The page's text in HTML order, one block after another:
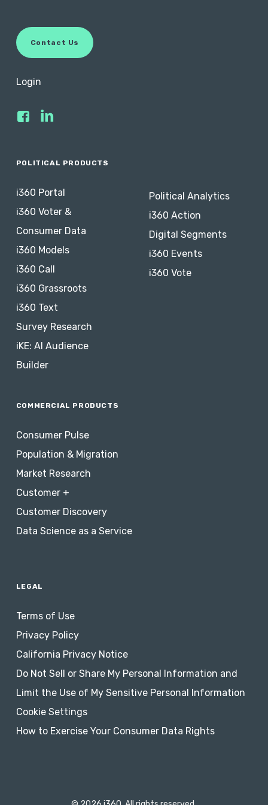
By default, subscriptions are set to auto-renew.
You can turn off auto-renewal anytime within the
removed at any time, but a one-month minimum
payment is required. Data solutions may operate
differently.
Co n ta c t Us
Login
POLITICAL PRODUCTS
i360 Portal
i360 Voter &
Consumer Data
i360 Models
i360 Call
i360 Grassroots
i360 Text
Survey Research
iKE: AI Audience
Builder
Political Analytics
i360 Action
Digital Segments
i360 Events
i360 Vote
COMMERCIAL PRODUCTS
Consumer Pulse
Population & Migration
Market Research
Customer +
Customer Discovery
Data Science as a Service
LEGAL
Terms of Use
Privacy Policy
California Privacy Notice
Do Not Sell or Share My Personal Information and
Limit the Use of My Sensitive Personal Information
Cookie Settings
How to Exercise Your Consumer Data Rights